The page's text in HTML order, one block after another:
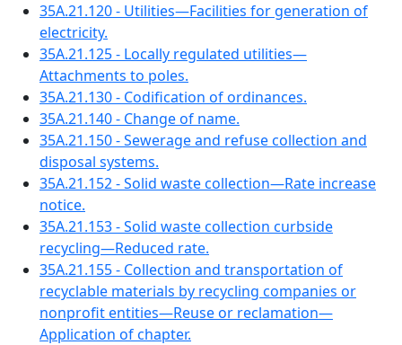
35A.21.120 - Utilities—Facilities for generation of
electricity.
35A.21.125 - Locally regulated utilities—
Attachments to poles.
35A.21.130 - Codification of ordinances.
35A.21.140 - Change of name.
35A.21.150 - Sewerage and refuse collection and
disposal systems.
35A.21.152 - Solid waste collection—Rate increase
notice.
35A.21.153 - Solid waste collection curbside
recycling—Reduced rate.
35A.21.155 - Collection and transportation of
recyclable materials by recycling companies or
nonprofit entities—Reuse or reclamation—
Application of chapter.